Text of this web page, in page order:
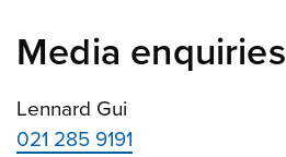
Media enquiries
Lennard Gui
021 285 9191